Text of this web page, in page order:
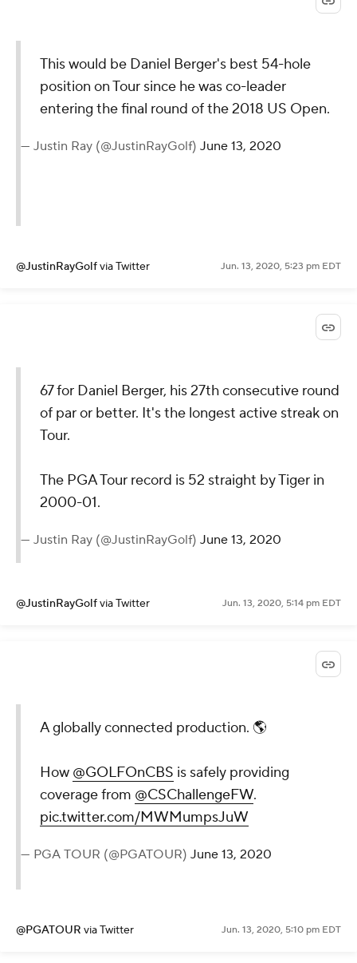
This would be Daniel Berger's best 54-hole
position on Tour since he was co-leader
entering the final round of the 2018 US Open.
— Justin Ray (@JustinRayGolf) June 13, 2020
@JustinRayGolfvia Twitter Jun. 13, 2020, 5:23 pm EDT
67 for Daniel Berger, his 27th consecutive round
of par or better. It's the longest active streak on
Tour.
The PGA Tour record is 52 straight by Tiger in
2000-01.
— Justin Ray (@JustinRayGolf) June 13, 2020
@JustinRayGolfvia Twitter Jun. 13, 2020, 5:14 pm EDT
A globally connected production. 🌎
How @GOLFOnCBS is safely providing
coverage from @CSChallengeFW.
pic.twitter.com/MWMumpsJuW
— PGA TOUR (@PGATOUR) June 13, 2020
@PGATOUR via Twitter Jun. 13, 2020, 5:10 pm EDT